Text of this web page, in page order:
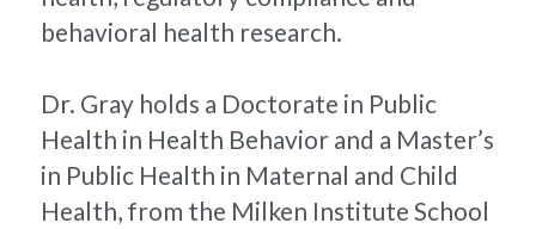
behavioral health research.
Dr. Gray holds a Doctorate in Public
Health in Health Behavior and a Master’s
in Public Health in Maternal and Child
Health, from the Milken Institute School